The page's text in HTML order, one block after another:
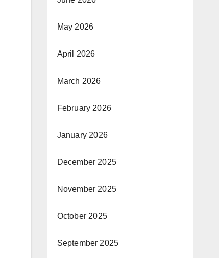
May 2026
April 2026
March 2026
February 2026
January 2026
December 2025
November 2025
October 2025
September 2025